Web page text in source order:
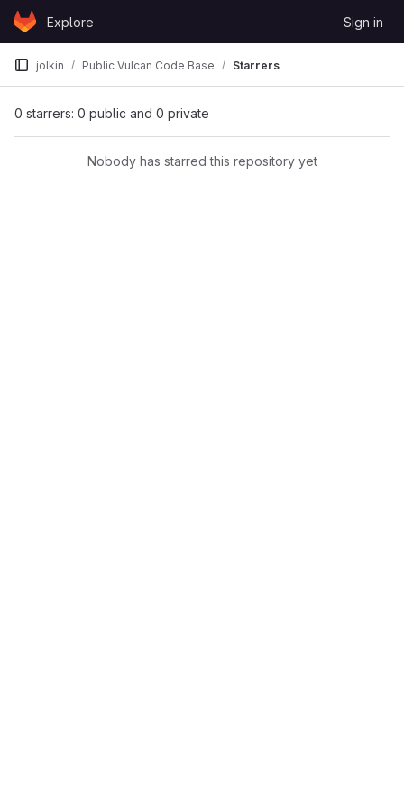
Skip to content
GitLabExplore Sign in
jolkin Public Vulcan Code Base Starrers
0 starrers: 0 public and 0 private
Nobody has starred this repository yet